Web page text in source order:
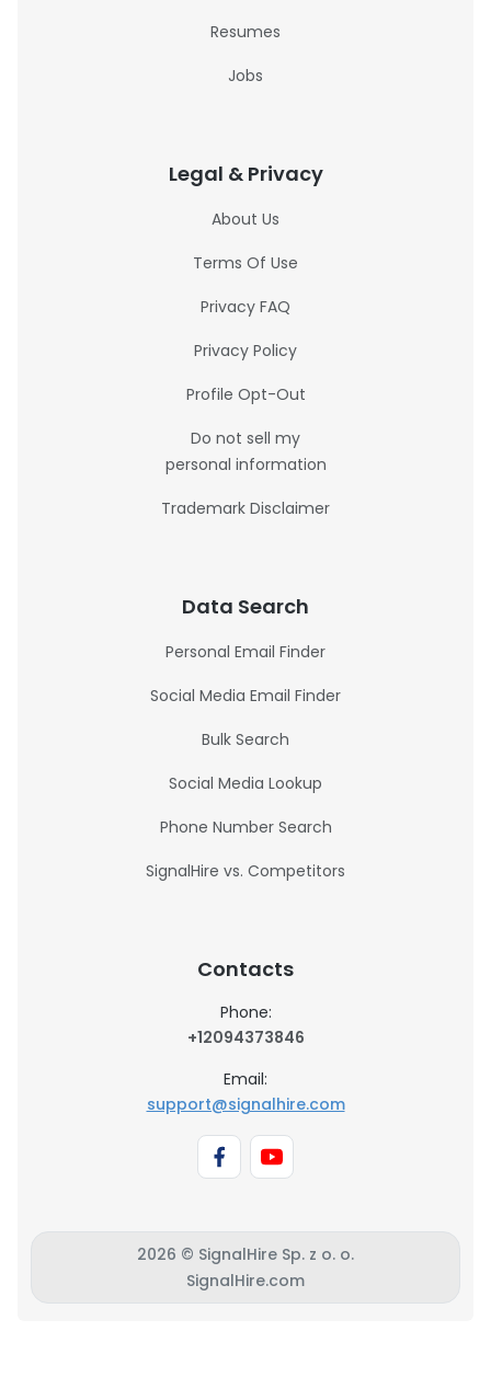
Resumes
Jobs
Legal & Privacy
About Us
Terms Of Use
Privacy FAQ
Privacy Policy
Profile Opt-Out
Do not sell my
personal information
Trademark Disclaimer
Data Search
Personal Email Finder
Social Media Email Finder
Bulk Search
Social Media Lookup
Phone Number Search
SignalHire vs. Competitors
Contacts
Phone:
+12094373846
Email:
support@signalhire.com
2026 © SignalHire Sp. z o. o.
SignalHire.com